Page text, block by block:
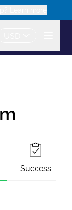
Success